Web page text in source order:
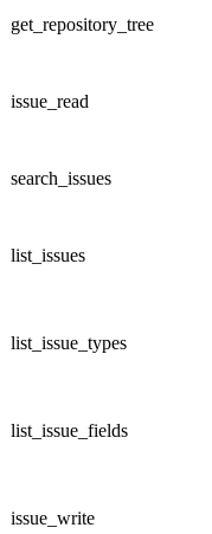
get_repository_tree
issue_read
search_issues
list_issues
list_issue_types
list_issue_fields
issue_write